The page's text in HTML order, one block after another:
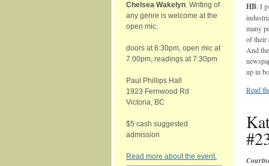
Chelsea Wakelyn. Writing of
any genre is welcome at the
open mic.
doors at 6:30pm, open mic at
7:00pm, readings at 7:30pm
Paul Phillips Hall
1923 Fernwood Rd
Victoria, BC
$5 cash suggested
admission
Read more about the event.
HB: I
many
of their
And
up in
Read